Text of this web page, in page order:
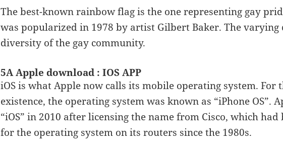
The best-known rainbow flag is the one representing gay
was popularized in 1978 by artist Gilbert Baker. The
diversity of the gay community.
5A Apple download : IOS APP
iOS is what Apple now calls its mobile operating system. For
existence, the operating system was known as “iPhone OS”.
“iOS” in 2010 after licensing the name from Cisco, which
for the operating system on its routers since the 1980s.